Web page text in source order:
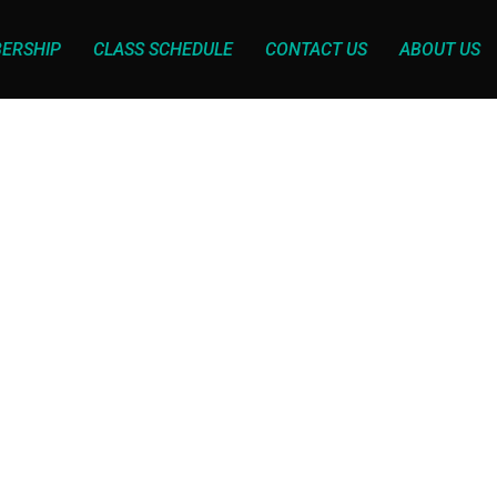
CLASS SCHEDULE CONTACT US ABOUT US